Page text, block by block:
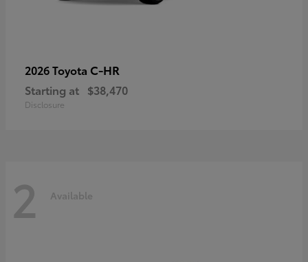
2026 Toyota C-HR
Starting at $38,470
Disclosure
2 Available